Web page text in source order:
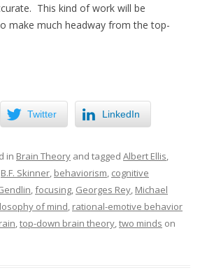
This kind of work will be
make much headway from the top-
Twitter LinkedIn
in Brain Theory and tagged Albert Ellis,
B.F. Skinner, behaviorism, cognitive
,focusing, Georges Rey, Michael
of mind, rational-emotive behavior
,top-down brain theory,two minds on